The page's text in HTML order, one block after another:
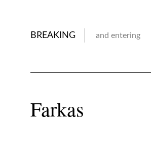
BREAKING and entering
Farkas